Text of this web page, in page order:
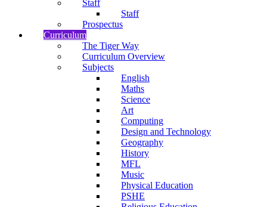
Staff
Staff
Prospectus
Curriculum
The Tiger Way
Curriculum Overview
Subjects
English
Maths
Science
Art
Computing
Design and Technology
Geography
History
MFL
Music
Physical Education
PSHE